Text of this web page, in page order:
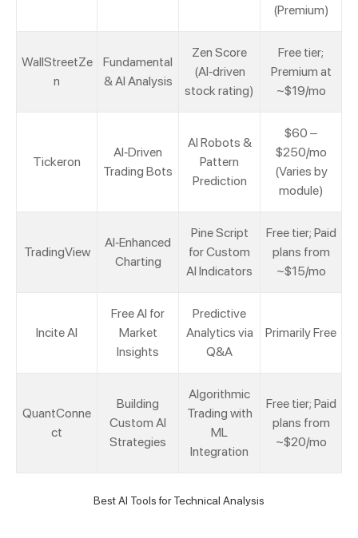
(Premium)
WallStreetZe
n
Fundamental
& AI Analysis
Zen Score
(AI-driven
stock rating)
Free tier;
Premium at
~$19/mo
Tickeron
AI-Driven
Trading Bots
AI Robots &
Pattern
Prediction
$60 –
$250/mo
(Varies by
module)
TradingView
AI-Enhanced
Charting
Pine Script
for Custom
AI Indicators
Free tier; Paid
plans from
~$15/mo
Incite AI
Free AI for
Market
Insights
Predictive
Analytics via
Q&A
Primarily Free
QuantConne
ct
Building
Custom AI
Strategies
Algorithmic
Trading with
ML
Integration
Free tier; Paid
plans from
~$20/mo
Best AI Tools for Technical Analysis